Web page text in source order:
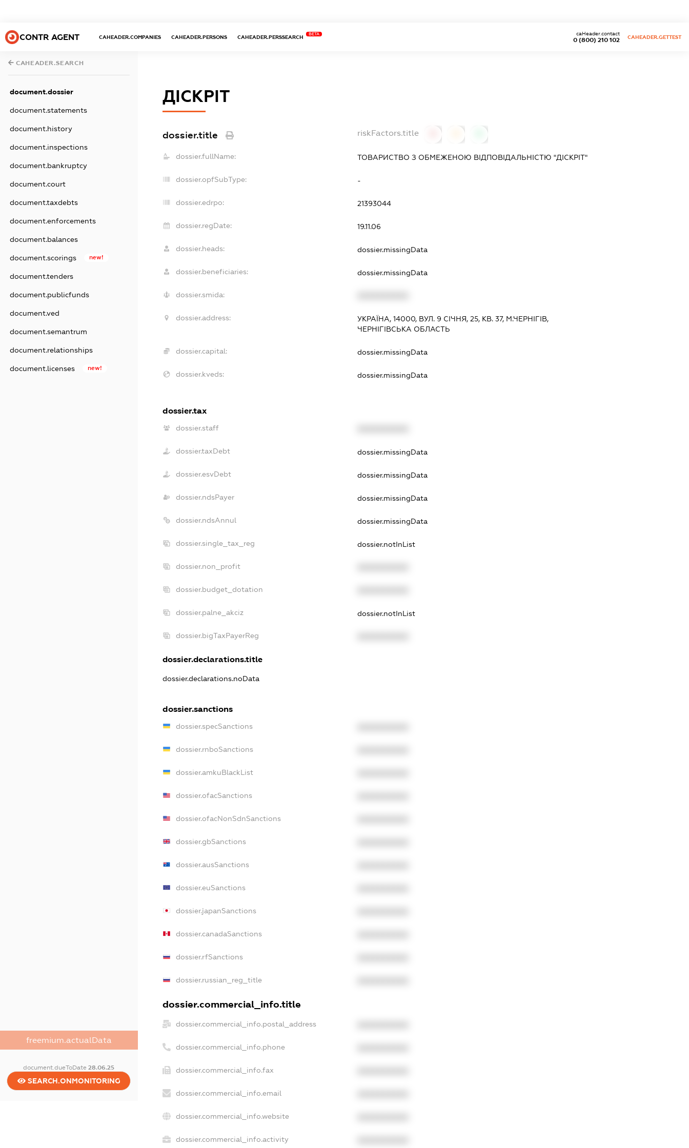
CONTR AGENT CAHEADER.COMPANIES CAHEADER.PERSONS CAHEADER.PERSSEARCH
BETA
0 (800) 210 102
caHeader.contact
CAHEADER.GETTEST
CAHEADER.SEARCH
document.dossier
document.statements
document.history
document.inspections
document.bankruptcy
document.court
document.taxdebts
document.enforcements
document.balances
document.scorings new!
document.tenders
document.publicfunds
document.ved
document.semantrum
document.relationships
document.licenses new!
freemium.actualData
document.dueToDate28.06.25
SEARCH.ONMONITORING
ДІСКРІТ
dossier.title riskFactors.title
dossier.fullName: ТОВАРИСТВО З ОБМЕЖЕНОЮ ВІДПОВІДАЛЬНІСТЮ "ДІСКРІТ"
dossier.opfSubType: -
dossier.edrpo: 21393044
dossier.regDate: 19.11.06
dossier.heads: dossier.missingData
dossier.beneficiaries: dossier.missingData
dossier.smida:
dossier.address:
УКРАЇНА, 14000, ВУЛ. 9 СІЧНЯ, 25, КВ. 37, М.ЧЕРНІГІВ,
ЧЕРНІГІВСЬКА ОБЛАСТЬ
dossier.capital: dossier.missingData
dossier.kveds: dossier.missingData
dossier.tax
dossier.staff
dossier.taxDebt dossier.missingData
dossier.esvDebt dossier.missingData
dossier.ndsPayer dossier.missingData
dossier.ndsAnnul dossier.missingData
dossier.single_tax_reg dossier.notInList
dossier.non_profit
dossier.budget_dotation
dossier.palne_akciz dossier.notInList
dossier.bigTaxPayerReg
dossier.declarations.title
dossier.declarations.noData
dossier.sanctions
dossier.specSanctions
dossier.rnboSanctions
dossier.amkuBlackList
dossier.ofacSanctions
dossier.ofacNonSdnSanctions
dossier.gbSanctions
dossier.ausSanctions
dossier.euSanctions
dossier.japanSanctions
dossier.canadaSanctions
dossier.rfSanctions
dossier.russian_reg_title
dossier.commercial_info.title
dossier.commercial_info.postal_address
dossier.commercial_info.phone
dossier.commercial_info.fax
dossier.commercial_info.email
dossier.commercial_info.website
dossier.commercial_info.activity